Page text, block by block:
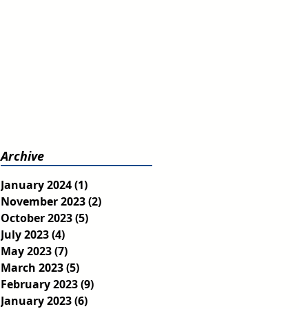
Archive
January 2024(1)
November 2023(2)
October 2023(5)
July 2023(4)
May 2023(7)
March 2023(5)
February 2023(9)
January 2023(6)